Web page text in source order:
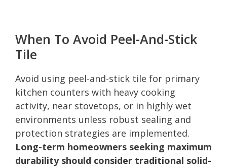
When To Avoid Peel-And-Stick
Tile
Avoid using peel-and-stick tile for primary
kitchen counters with heavy cooking
activity, near stovetops, or in highly wet
environments unless robust sealing and
protection strategies are implemented.
Long-term homeowners seeking maximum
durability should consider traditional solid-